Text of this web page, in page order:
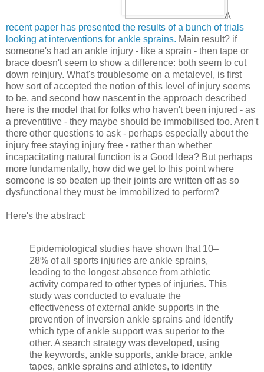
A
recent paper has presented the results of a bunch of trials
looking at interventions for ankle sprains. Main result? if
someone's had an ankle injury - like a sprain - then tape or
brace doesn't seem to show a difference: both seem to cut
down reinjury. What's troublesome on a metalevel, is first
how sort of accepted the notion of this level of injury seems
to be, and second how nascent in the approach described
here is the model that for folks who haven't been injured - as
a preventitive - they maybe should be immobilised too. Aren't
there other questions to ask - perhaps especially about the
injury free staying injury free - rather than whether
incapacitating natural function is a Good Idea? But perhaps
more fundamentally, how did we get to this point where
someone is so beaten up their joints are written off as so
dysfunctional they must be immobilized to perform?
Here's the abstract:
Epidemiological studies have shown that 10–
28% of all sports injuries are ankle sprains,
leading to the longest absence from athletic
activity compared to other types of injuries. This
study was conducted to evaluate the
effectiveness of external ankle supports in the
prevention of inversion ankle sprains and identify
which type of ankle support was superior to the
other. A search strategy was developed, using
the keywords, ankle supports, ankle brace, ankle
tapes, ankle sprains and athletes, to identify